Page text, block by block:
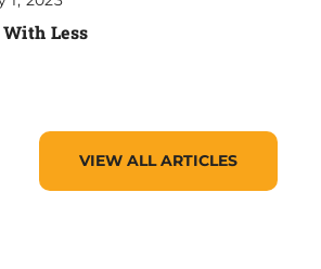
Less
VIEW ALL ARTICLES